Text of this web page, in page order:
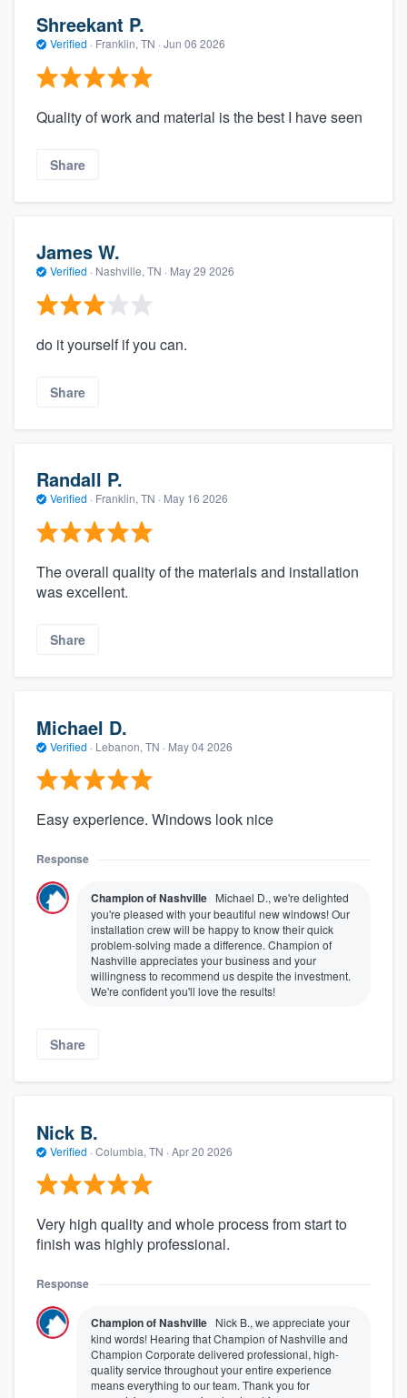
Shreekant P.
Verified · Franklin, TN · Jun 06 2026
Quality of work and material is the best I have seen
Share
James W.
Verified · Nashville, TN · May 29 2026
do it yourself if you can.
Share
Randall P.
Verified · Franklin, TN · May 16 2026
The overall quality of the materials and installation
was excellent.
Share
Michael D.
Verified · Lebanon, TN · May 04 2026
Easy experience. Windows look nice
Response
Champion of Nashville Michael D., we're delighted
you're pleased with your beautiful new windows! Our
installation crew will be happy to know their quick
problem-solving made a difference. Champion of
Nashville appreciates your business and your
willingness to recommend us despite the investment.
We're confident you'll love the results!
Share
Nick B.
Verified · Columbia, TN · Apr 20 2026
Very high quality and whole process from start to
finish was highly professional.
Response
Champion of Nashville Nick B., we appreciate your
kind words! Hearing that Champion of Nashville and
Champion Corporate delivered professional, high-
quality service throughout your entire experience
means everything to our team. Thank you for